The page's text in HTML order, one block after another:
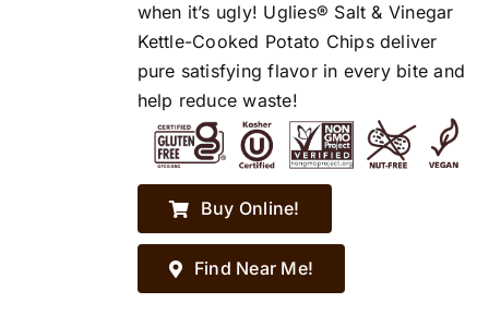
when it’s ugly! Uglies® Salt & Vinegar
Kettle-Cooked Potato Chips deliver
pure satisfying flavor in every bite and
help reduce waste!
Buy Online!
Find Near Me!